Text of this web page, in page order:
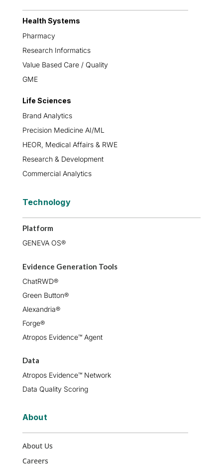
Health Systems
Pharmacy
Research Informatics
Value Based Care / Quality
GME
Life Sciences
Brand Analytics
Precision Medicine AI/ML
HEOR, Medical Affairs & RWE
Research & Development
Commercial Analytics
Technology
Platform
GENEVA OS®
Evidence Generation Tools
ChatRWD®
Green Button®
Alexandria®
Forge®
Atropos Evidence™ Agent
Data
Atropos Evidence™ Network
Data Quality Scoring
About
About Us
Careers